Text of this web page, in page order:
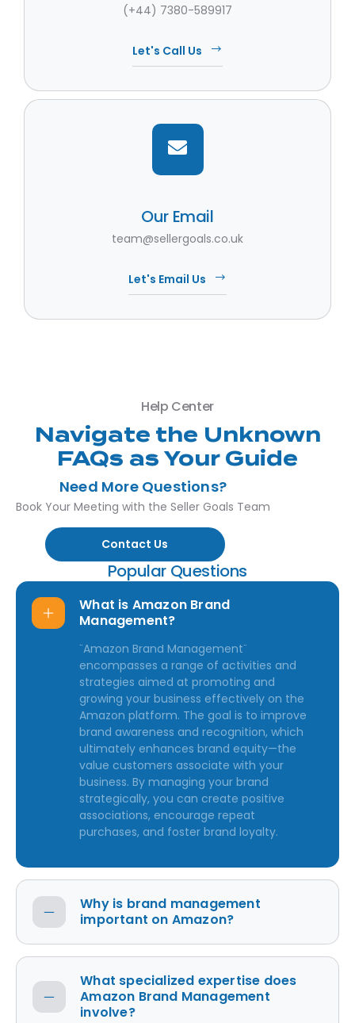
(+44) 7380-589917
Let's Call Us
Our Email
team@sellergoals.co.uk
Let's Email Us
Popular Questions
What is Amazon Brand
Management?
"Amazon Brand Management"
encompasses a range of activities and
strategies aimed at promoting and
growing your business effectively on the
Amazon platform. The goal is to improve
brand awareness and recognition, which
ultimately enhances brand equity—the
value customers associate with your
business. By managing your brand
strategically, you can create positive
associations, encourage repeat
purchases, and foster brand loyalty.
Why is brand management
important on Amazon?
What specialized expertise does
Amazon Brand Management
involve?
Help Center
Navigate the Unknown
FAQs as Your Guide
Need More Questions?
Book Your Meeting with the Seller Goals Team
Contact Us